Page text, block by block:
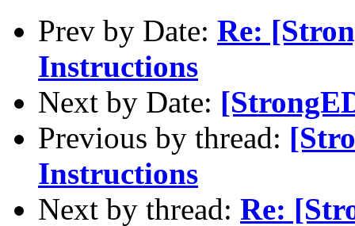
Prev by Date: Re:
Instructions
Next by Date:
Previous by thread:
Instructions
Next by thread: Re: